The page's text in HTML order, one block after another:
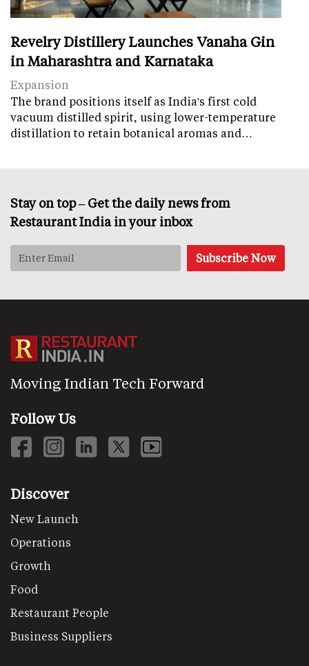
Revelry Distillery Launches Vanaha Gin
in Maharashtra and Karnataka
Expansion
The brand positions itself as India's first cold
vacuum distilled spirit, using lower-temperature
distillation to retain botanical aromas and…
Stay on top – Get the daily news from
Restaurant India in your inbox
Moving Indian Tech Forward
Follow Us
Discover
New Launch
Operations
Growth
Food
Restaurant People
Business Suppliers